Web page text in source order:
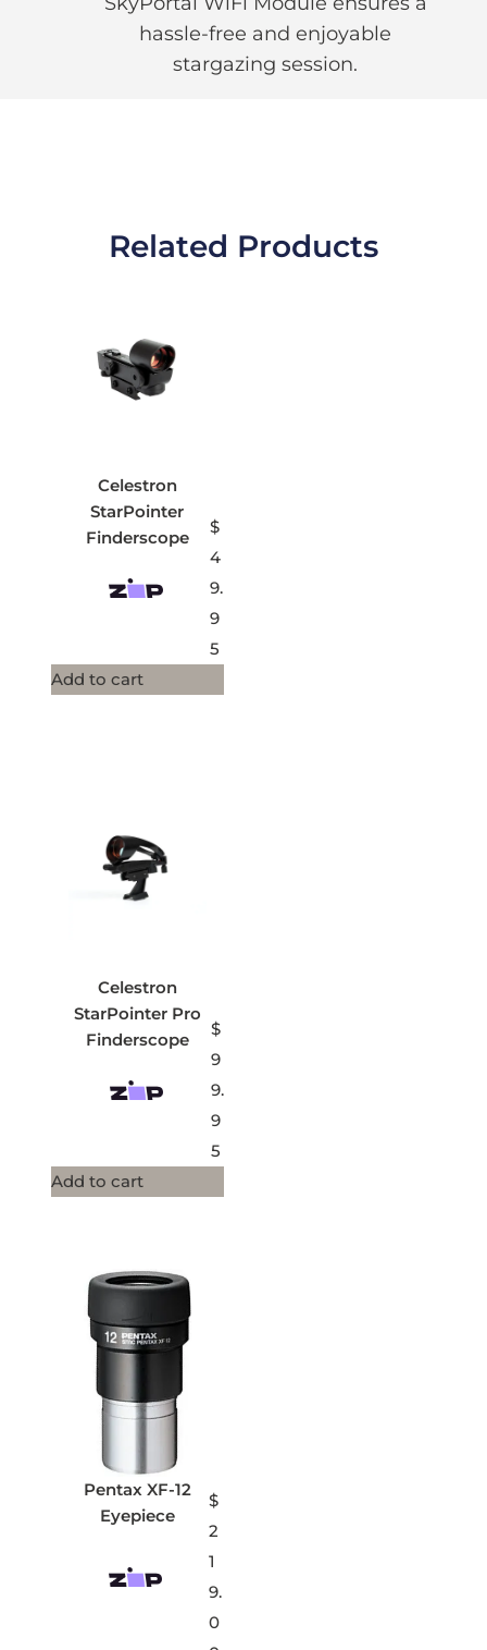
hassle-free and enjoyable
stargazing session.
Related Products
Celestron
StarPointer
Finderscope
$
4
9.
9
5
Add to cart
Celestron
StarPointer Pro
Finderscope
$
9
9.
9
5
Add to cart
Pentax XF-12
Eyepiece
$
2
1
9.
0